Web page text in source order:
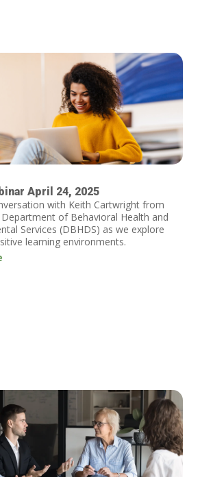
April 24, 2025
with Keith Cartwright from
of Behavioral Health and
Services (DBHDS) as we explore
learning environments.